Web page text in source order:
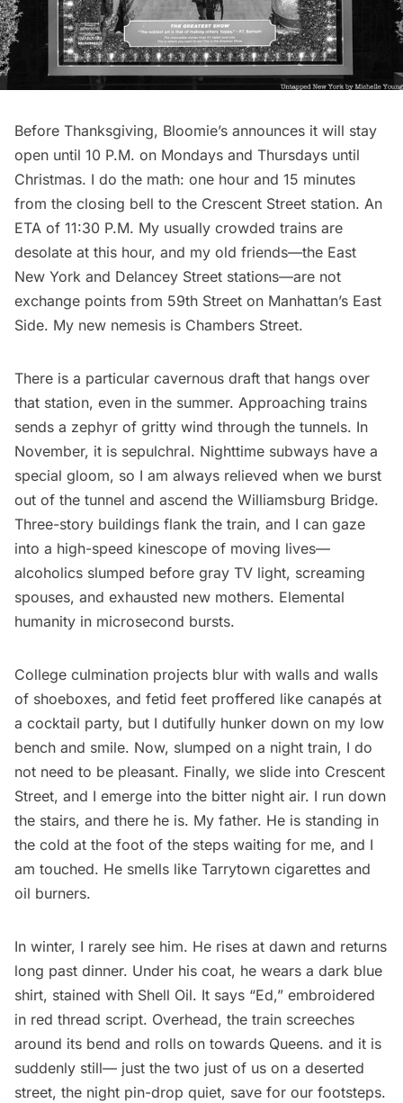
Before Thanksgiving, Bloomie’s announces it will stay
open until 10 P.M. on Mondays and Thursdays until
Christmas. I do the math: one hour and 15 minutes
from the closing bell to the Crescent Street station. An
ETA of 11:30 P.M. My usually crowded trains are
desolate at this hour, and my old friends—the East
New York and Delancey Street stations—are not
exchange points from 59th Street on Manhattan’s East
Side. My new nemesis is Chambers Street.
There is a particular cavernous draft that hangs over
that station, even in the summer. Approaching trains
sends a zephyr of gritty wind through the tunnels. In
November, it is sepulchral. Nighttime subways have a
special gloom, so I am always relieved when we burst
out of the tunnel and ascend the Williamsburg Bridge.
Three-story buildings flank the train, and I can gaze
into a high-speed kinescope of moving lives—
alcoholics slumped before gray TV light, screaming
spouses, and exhausted new mothers. Elemental
humanity in microsecond bursts.
College culmination projects blur with walls and walls
of shoeboxes, and fetid feet proffered like canapés at
a cocktail party, but I dutifully hunker down on my low
bench and smile. Now, slumped on a night train, I do
not need to be pleasant. Finally, we slide into Crescent
Street, and I emerge into the bitter night air. I run down
the stairs, and there he is. My father. He is standing in
the cold at the foot of the steps waiting for me, and I
am touched. He smells like Tarrytown cigarettes and
oil burners.
In winter, I rarely see him. He rises at dawn and returns
long past dinner. Under his coat, he wears a dark blue
shirt, stained with Shell Oil. It says “Ed,” embroidered
in red thread script. Overhead, the train screeches
around its bend and rolls on towards Queens. and it is
suddenly still— just the two just of us on a deserted
street, the night pin-drop quiet, save for our footsteps.